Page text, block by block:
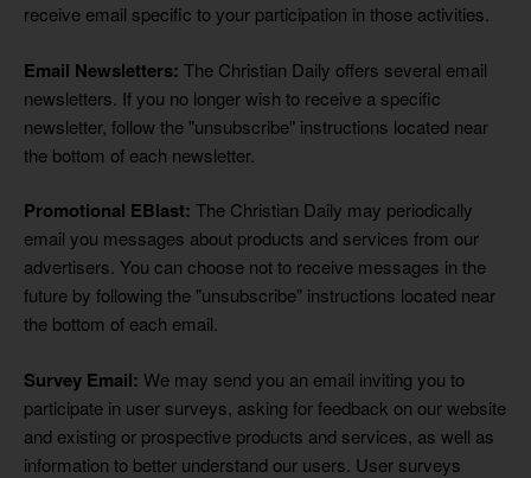
receive email specific to your participation in those activities.
Email Newsletters: The Christian Daily offers several email
newsletters. If you no longer wish to receive a specific
newsletter, follow the "unsubscribe" instructions located near
the bottom of each newsletter.
Promotional EBlast: The Christian Daily may periodically
email you messages about products and services from our
advertisers. You can choose not to receive messages in the
future by following the "unsubscribe" instructions located near
the bottom of each email.
Survey Email: We may send you an email inviting you to
participate in user surveys, asking for feedback on our website
and existing or prospective products and services, as well as
information to better understand our users. User surveys